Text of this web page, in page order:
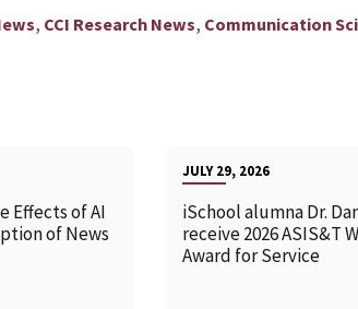
, CCI Research News, Communication
Effects of AI
of News
JULY 29, 2026
iSchool alumna Dr.
receive 2026 ASIS&T
Award for Service